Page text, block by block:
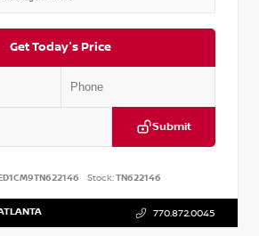
Get Today's Price
Submit
Stock:TN622146
770.872.0045